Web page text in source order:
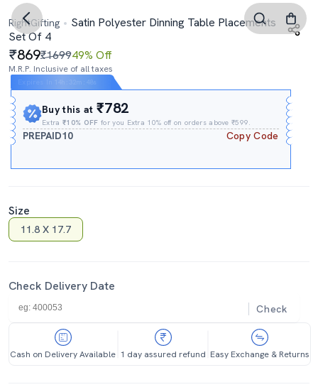
RightGifting
Satin Polyester Dinning Table Placements
Set Of 4
869₹169949% Off
M.R.P. Inclusive of all taxes
Buy this at₹782
Extra₹10% OFF for you Extra 10% off on orders above ₹599.
PREPAID10 Copy Code
Size
11.8 X 17.7
Check Delivery Date
Check
Cash on Delivery Available 1 day assured refund Easy Exchange & Returns